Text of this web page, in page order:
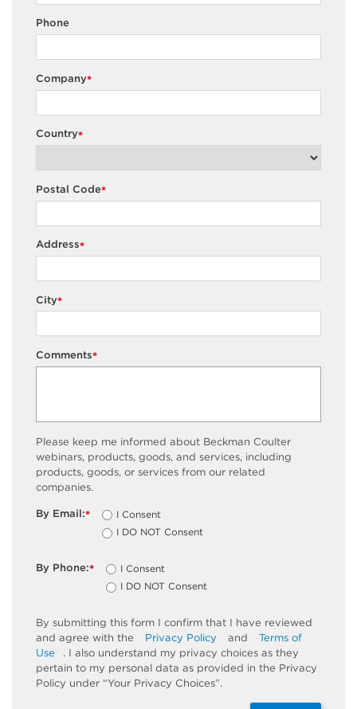
Specimen
Type
Body Fluid
50
10.648
75
48.283
CSF
25 4.140
50
14.973
75
67.520
25 7.390
Phone
*
Company
*
Country
*
Postal Code
*
Address
*
City
*
Comments
Please keep me informed about Beckman Coulter
webinars, products, goods, and services, including
products, goods, or services from our related
companies.
*
By Email:
I Consent
I DO NOT Consent
*
By Phone:
I Consent
I DO NOT Consent
By submitting this form I confirm that I have reviewed
and agree with the
Privacy Policy and
Terms of
Use
. I also understand my privacy choices as they
pertain to my personal data as provided in the Privacy
Policy under “Your Privacy Choices”.